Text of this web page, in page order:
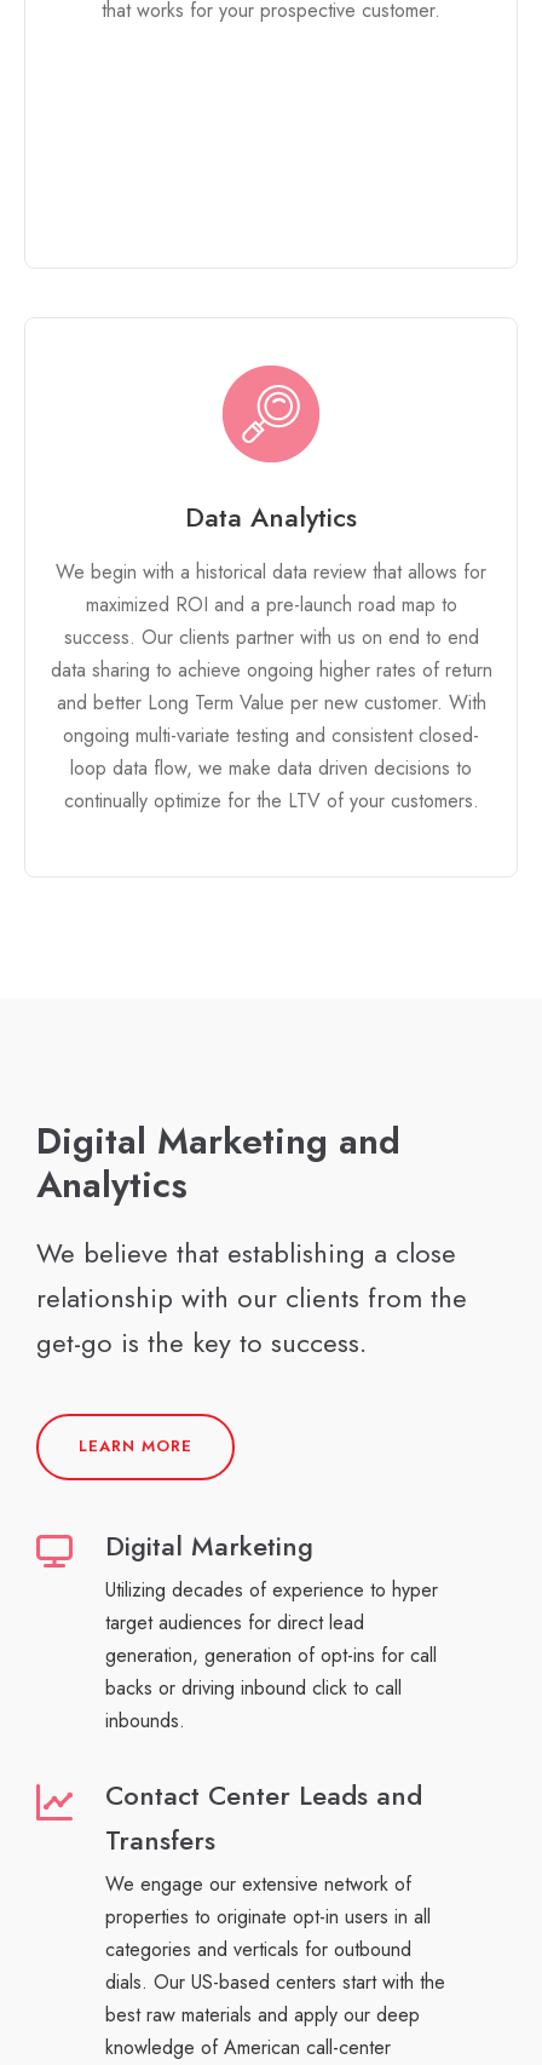
that works for your prospective customer.
Data Analytics
We begin with a historical data review that allows for
maximized ROI and a pre-launch road map to
success. Our clients partner with us on end to end
data sharing to achieve ongoing higher rates of return
and better Long Term Value per new customer. With
ongoing multi-variate testing and consistent closed-
loop data flow, we make data driven decisions to
continually optimize for the LTV of your customers.
Digital Marketing and
Analytics
We believe that establishing a close
relationship with our clients from the
get-go is the key to success.
LEARN MORE
Digital Marketing
Utilizing decades of experience to hyper
target audiences for direct lead
generation, generation of opt-ins for call
backs or driving inbound click to call
inbounds.
Contact Center Leads and
Transfers
We engage our extensive network of
properties to originate opt-in users in all
categories and verticals for outbound
dials. Our US-based centers start with the
best raw materials and apply our deep
knowledge of American call-center